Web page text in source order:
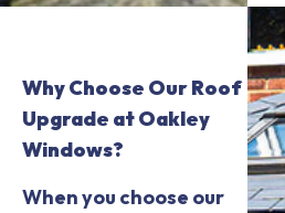
Why Choose Our Roof
Upgrade at Oakley
Windows?
When you choose our